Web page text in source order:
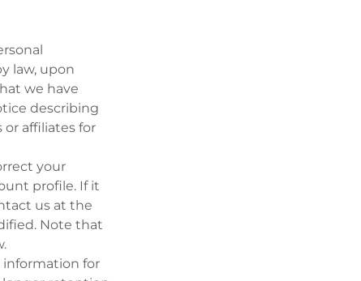
law, upon
we have
describing
affiliates for
your
profile. If it
us at the
Note that
information for